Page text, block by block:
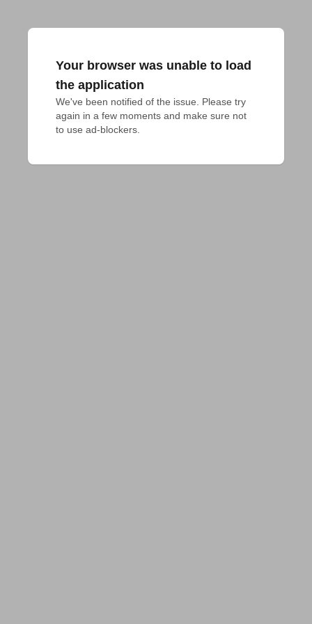
Your browser was unable to load
the application
We've been notified of the issue. Please try
again in a few moments and make sure not
to use ad-blockers.